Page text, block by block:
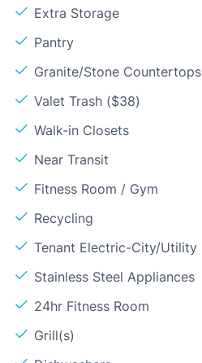
Extra Storage
Pantry
Granite/Stone Countertops
Valet Trash ($38)
Walk-in Closets
Near Transit
Fitness Room / Gym
Recycling
Tenant Electric-City/Utility
Stainless Steel Appliances
24hr Fitness Room
Grill(s)